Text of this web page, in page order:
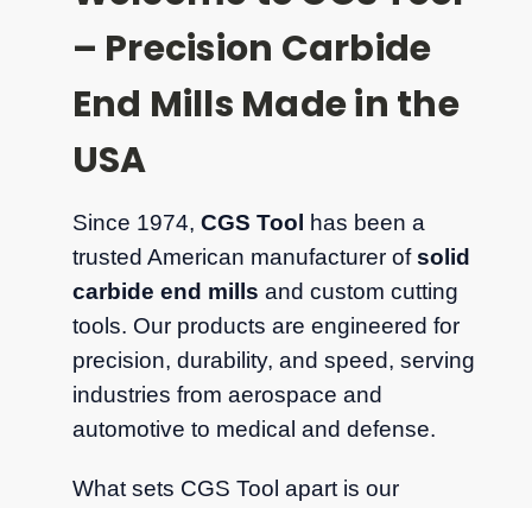
– Precision Carbide
End Mills Made in the
USA
Since 1974, CGS Tool
has been a
trusted American manufacturer ofsolid
carbide end mills and custom cutting
tools. Our products are engineered for
precision, durability, and speed, serving
industries from aerospace and
automotive to medical and defense.
What sets CGS Tool apart is our